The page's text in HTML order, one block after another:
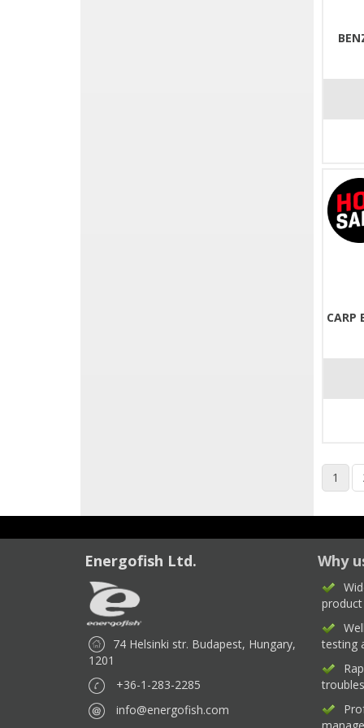
CARP
1
Energofish Ltd.
74 Helsinki str. Budapest, Hungary,
1201
+36-1-283-2285
info@energofish.com
Why
testing